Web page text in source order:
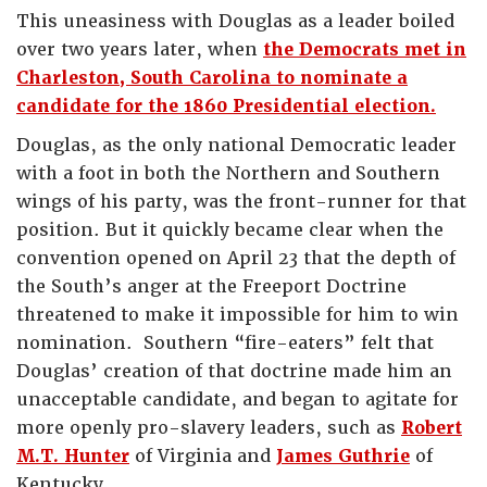
This uneasiness with Douglas as a leader boiled
over two years later, when the Democrats met in
Charleston, South Carolina to nominate a
candidate for the 1860 Presidential election.
Douglas, as the only national Democratic leader
with a foot in both the Northern and Southern
wings of his party, was the front-runner for that
position. But it quickly became clear when the
convention opened on April 23 that the depth of
the South’s anger at the Freeport Doctrine
threatened to make it impossible for him to win
nomination. Southern “fire-eaters” felt that
Douglas’ creation of that doctrine made him an
unacceptable candidate, and began to agitate for
more openly pro-slavery leaders, such as Robert
M.T. Hunter of Virginia and James Guthrie of